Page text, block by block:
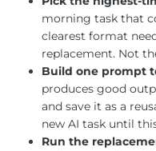
morning task that
clearest format
replacement. Not
Build one prompt
produces good
and save it as a
new AI task until
Run the